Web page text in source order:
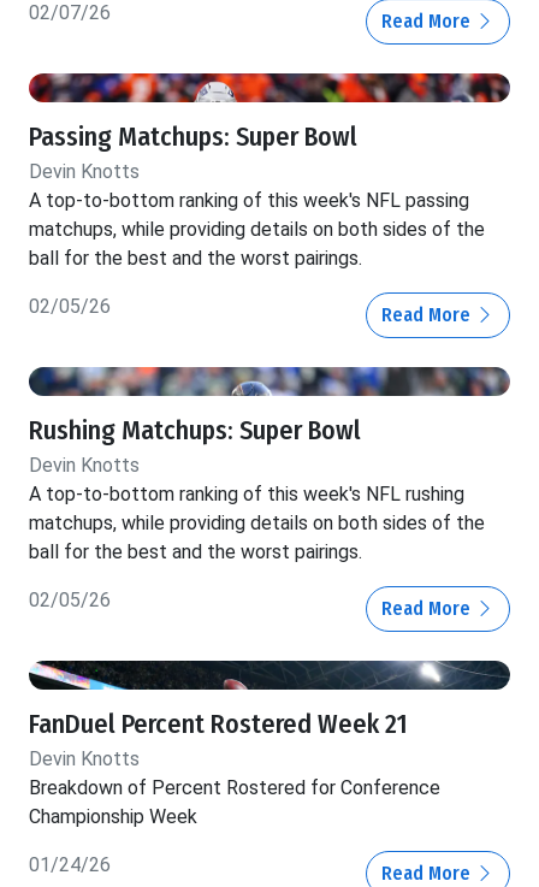
02/07/26 Read More
Passing Matchups: Super Bowl
Devin Knotts
A top-to-bottom ranking of this week's NFL passing
matchups, while providing details on both sides of the
ball for the best and the worst pairings.
02/05/26 Read More
Rushing Matchups: Super Bowl
Devin Knotts
A top-to-bottom ranking of this week's NFL rushing
matchups, while providing details on both sides of the
ball for the best and the worst pairings.
02/05/26 Read More
FanDuel Percent Rostered Week 21
Devin Knotts
Breakdown of Percent Rostered for Conference
Championship Week
01/24/26 Read More